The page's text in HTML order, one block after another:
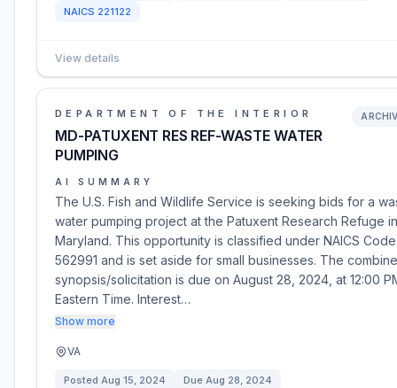
NAICS 221122
View details
DEPARTMENT OF THE INTERIOR
MD-PATUXENT RES REF-WASTE WATER
PUMPING
AI SUMMARY
The U.S. Fish and Wildlife Service is seeking bids for a
water pumping project at the Patuxent Research Refuge in
Maryland. This opportunity is classified under NAICS Code
562991 and is set aside for small businesses. The
synopsis/solicitation is due on August 28, 2024, at 12:00
Eastern Time. Interest…
Show more
VA
Posted Aug 15, 2024 Due Aug 28, 2024